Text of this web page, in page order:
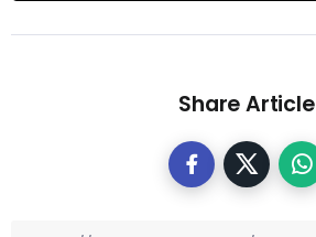
Share Article